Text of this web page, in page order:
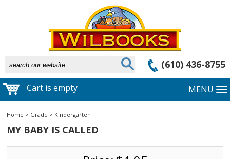
(610) 436-8755
Cart is empty MENU
Home > Grade > Kindergarten
MY BABY IS CALLED